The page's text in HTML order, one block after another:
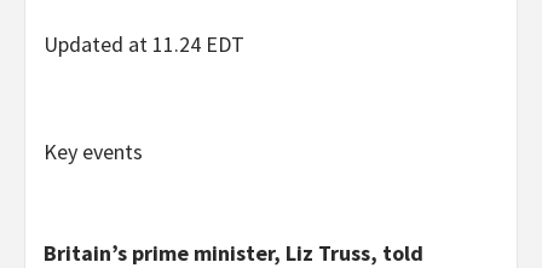
Updated at 11.24 EDT
Key events
Britain’s prime minister, Liz Truss, told